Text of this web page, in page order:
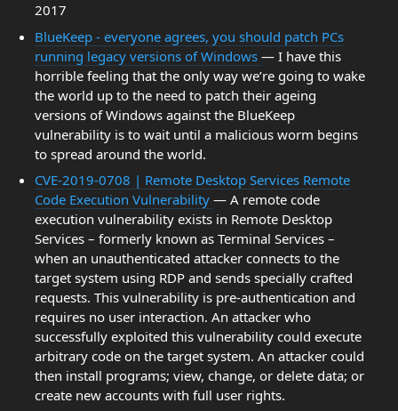
2017
BlueKeep - everyone agrees, you should patch PCs
running legacy versions of Windows — I have this
horrible feeling that the only way we’re going to wake
the world up to the need to patch their ageing
versions of Windows against the BlueKeep
vulnerability is to wait until a malicious worm begins
to spread around the world.
CVE-2019-0708 | Remote Desktop Services Remote
Code Execution Vulnerability — A remote code
execution vulnerability exists in Remote Desktop
Services – formerly known as Terminal Services –
when an unauthenticated attacker connects to the
target system using RDP and sends specially crafted
requests. This vulnerability is pre-authentication and
requires no user interaction. An attacker who
successfully exploited this vulnerability could execute
arbitrary code on the target system. An attacker could
then install programs; view, change, or delete data; or
create new accounts with full user rights.